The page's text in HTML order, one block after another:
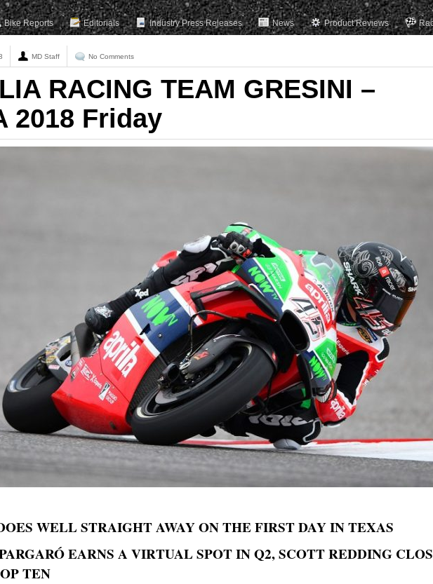
Bike Reports Editorials Industry Press Releases News Product Reviews
MD Staff No Comments
RACING TEAM GRESINI –
2018 Friday
WELL STRAIGHT AWAY ON THE FIRST DAY IN TEXAS
EARNS A VIRTUAL SPOT IN Q2, SCOTT REDDING
TEN